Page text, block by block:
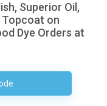
Superior Oil,
on
Dye Orders at
No Code Required